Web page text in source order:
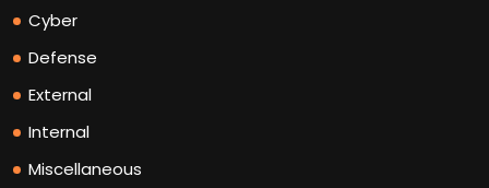
Cyber
Defense
External
Internal
Miscellaneous